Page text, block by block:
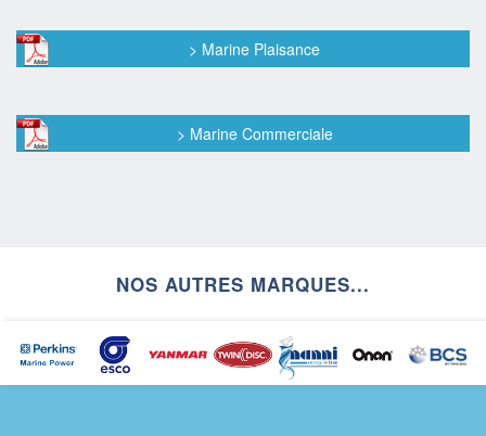
> Marine Plaisance
> Marine Commerciale
NOS AUTRES MARQUES...